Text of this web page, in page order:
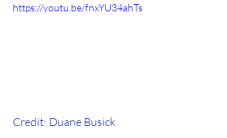
https://youtu.be/fnxYU34ahTs
Credit: Duane Busick